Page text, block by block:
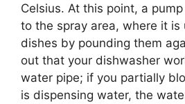
Celsius. At this point, a
to the spray area, where it is
dishes by pounding them
out that your dishwasher
water pipe; if you partially
is dispensing water, the